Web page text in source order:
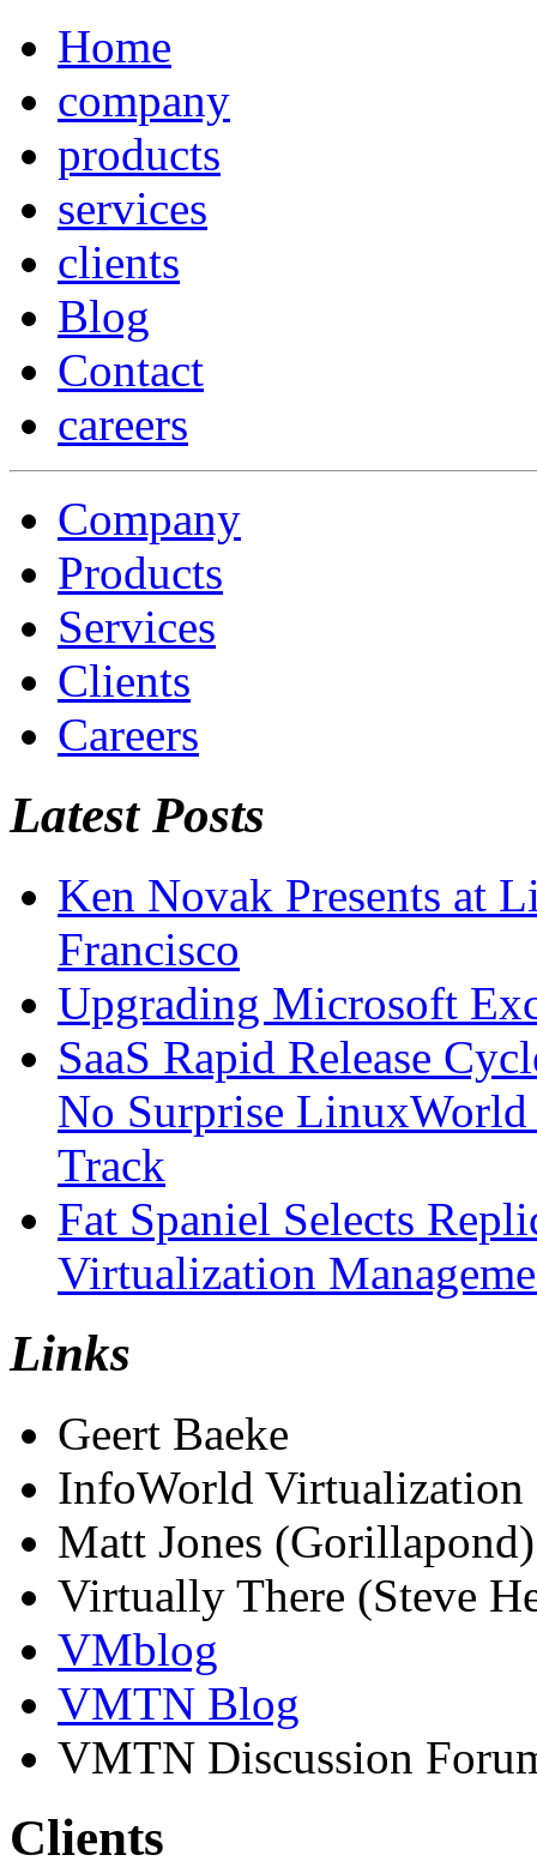
Home
company
products
services
clients
Blog
Contact
careers
Company
Products
Services
Clients
Careers
Latest Posts
Ken Novak Presents at
Francisco
Upgrading Microsoft
SaaS Rapid Release
No Surprise
Track
Fat Spaniel Selects
Virtualization
Links
Geert Baeke
InfoWorld Virtualization
Matt Jones (Gorillapond)
Virtually There (Steve
VMblog
VMTN Blog
VMTN Discussion
Clients